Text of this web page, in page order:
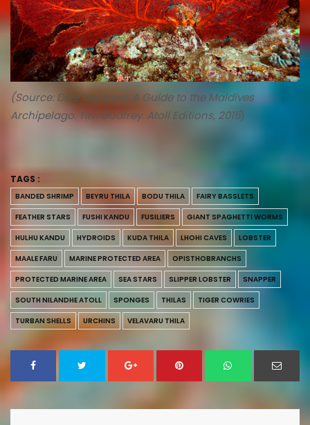
(Source: Dive Maldives: A Guide to the Maldives
Archipelago. Tim Godfrey. Atoll Editions, 2015)
TAGS :
BANDED SHRIMP BEYRU THILA BODU THILA
FAIRY BASSLETS
FEATHER STARS
FUSHI KANDU FUSILIERS
GIANT SPAGHETTI WORMS
HULHU KANDU
HYDROIDS KUDA THILA LHOHI CAVES
LOBSTER
MAALE FARU
MARINE PROTECTED AREA
OPISTHOBRANCHS
PROTECTED MARINE AREA
SEA STARS SLIPPER LOBSTER
SNAPPER
SOUTH NILANDHE ATOLL
SPONGES THILAS
TIGER COWRIES
TURBAN SHELLS
URCHINS VELAVARU THILA